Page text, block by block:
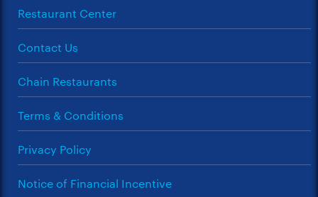
Restaurant Center
Contact Us
Chain Restaurants
Terms & Conditions
Privacy Policy
Notice of Financial Incentive